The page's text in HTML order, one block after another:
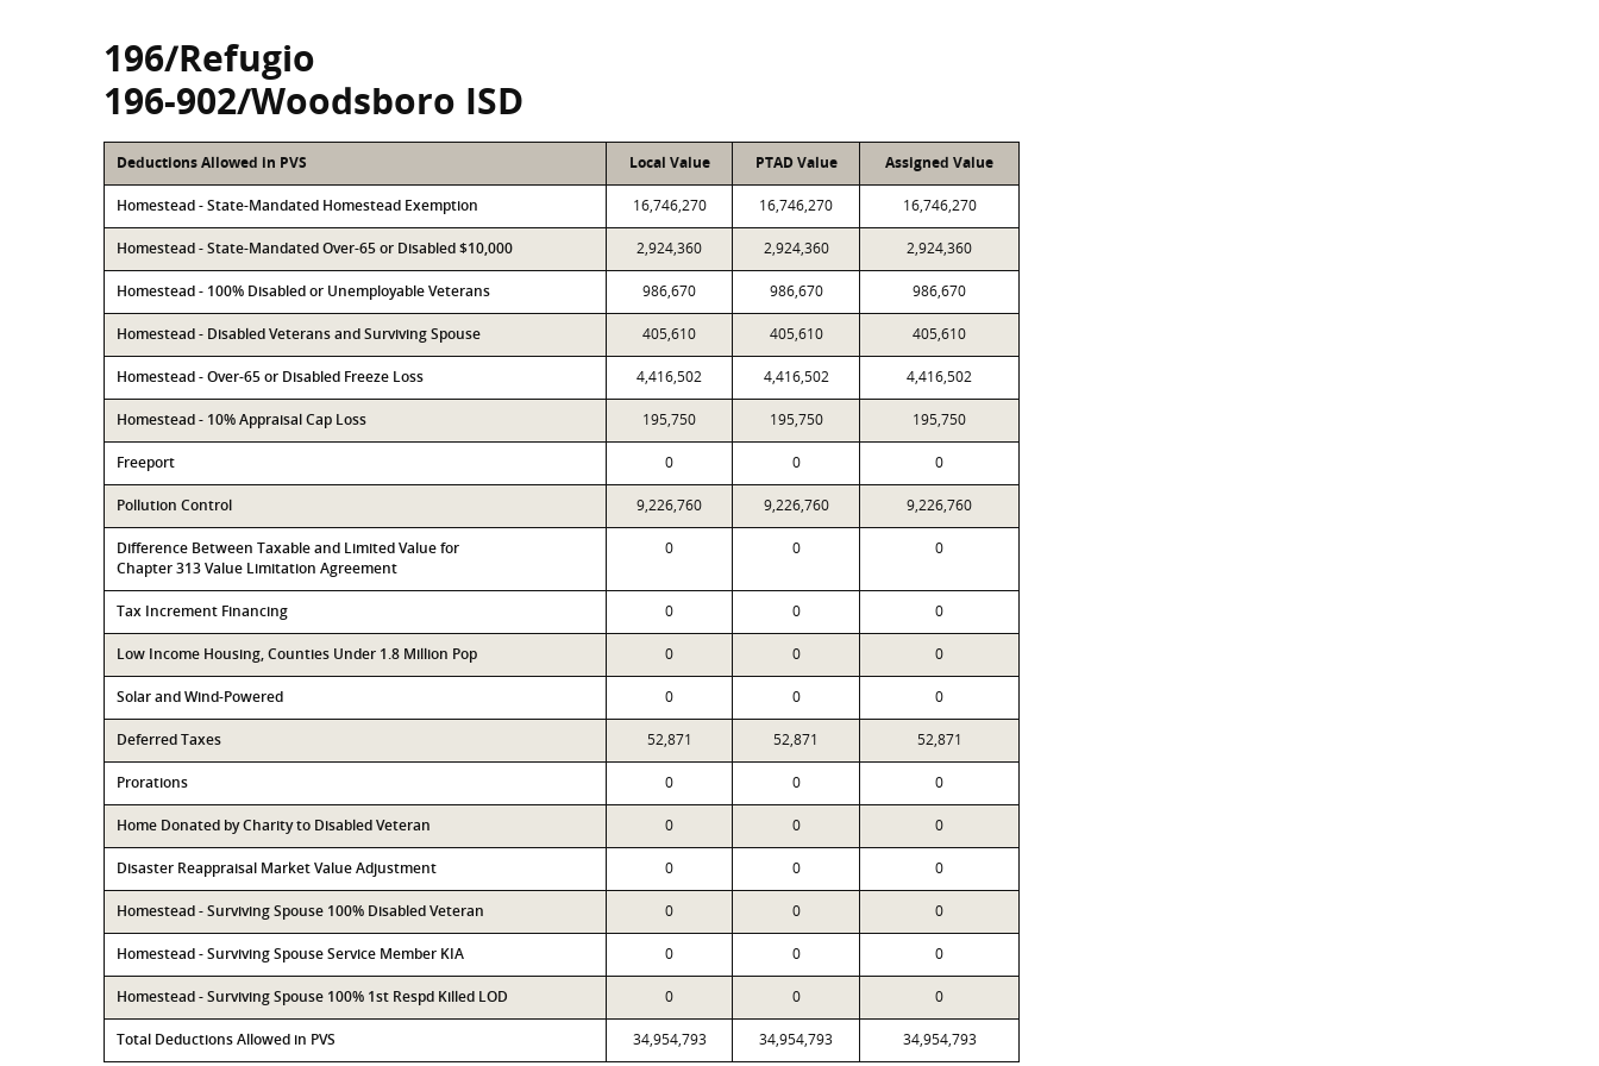
196/Refugio
196-902/Woodsboro ISD
Deductions Allowed in PVS Local Value PTAD Value Assigned Value
Homestead - State-Mandated Homestead Exemption 16,746,270 16,746,270 16,746,270
Homestead - State-Mandated Over-65 or Disabled $10,000 2,924,360 2,924,360 2,924,360
Homestead - 100% Disabled or Unemployable Veterans 986,670 986,670 986,670
Homestead - Disabled Veterans and Surviving Spouse 405,610 405,610 405,610
Homestead - Over-65 or Disabled Freeze Loss 4,416,502 4,416,502 4,416,502
Homestead - 10% Appraisal Cap Loss 195,750 195,750 195,750
Freeport 0 0 0
Pollution Control 9,226,760 9,226,760 9,226,760
Difference Between Taxable and Limited Value for
Chapter 313 Value Limitation Agreement
0 0 0
Tax Increment Financing 0 0 0
Low Income Housing, Counties Under 1.8 Million Pop 0 0 0
Solar and Wind-Powered 0 0 0
Deferred Taxes 52,871 52,871 52,871
Prorations 0 0 0
Home Donated by Charity to Disabled Veteran 0 0 0
Disaster Reappraisal Market Value Adjustment 0 0 0
Homestead - Surviving Spouse 100% Disabled Veteran 0 0 0
Homestead - Surviving Spouse Service Member KIA 0 0 0
Homestead - Surviving Spouse 100% 1st Respd Killed LOD 0 0 0
Total Deductions Allowed in PVS 34,954,793 34,954,793 34,954,793